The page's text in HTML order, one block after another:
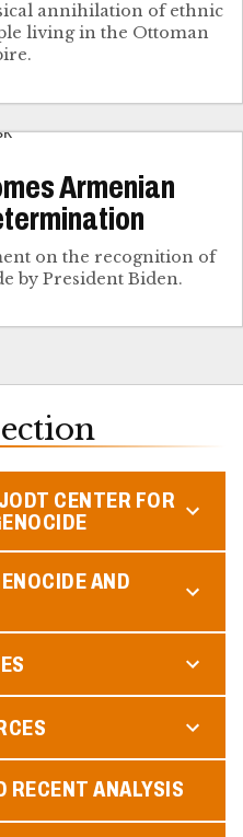
annihilation of ethnic
living in the Ottoman
Armenian
on the recognition of
by President Biden.
CENTER FOR
AND
RECENT ANALYSIS